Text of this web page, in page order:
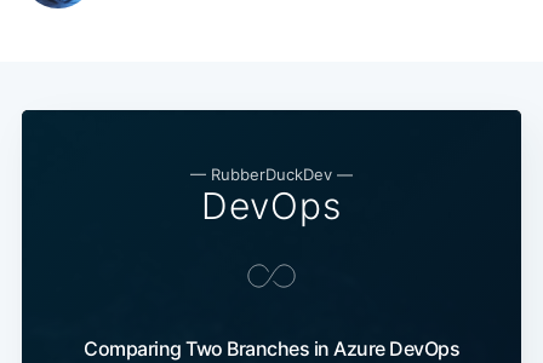
— RubberDuckDev —
DevOps
Comparing Two Branches in Azure DevOps